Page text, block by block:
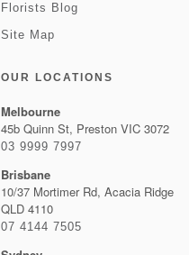
Florists Blog
Site Map
OUR LOCATIONS
Melbourne
45b Quinn St, Preston VIC 3072
03 9999 7997
Brisbane
10/37 Mortimer Rd, Acacia Ridge
QLD 4110
07 4144 7505